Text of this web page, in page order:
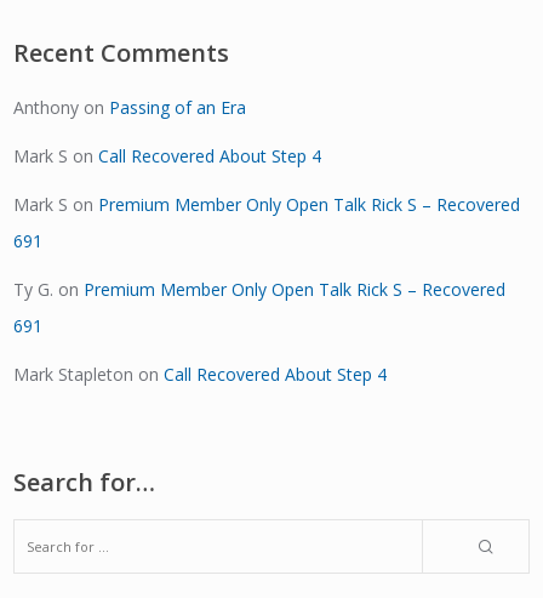
Recent Comments
Anthony on Passing of an Era
Mark S onCall Recovered About Step 4
Mark S on Premium Member Only Open Talk Rick S – Recovered
691
Ty G. on Premium Member Only Open Talk Rick S – Recovered
691
Mark Stapleton onCall Recovered About Step 4
Search for…